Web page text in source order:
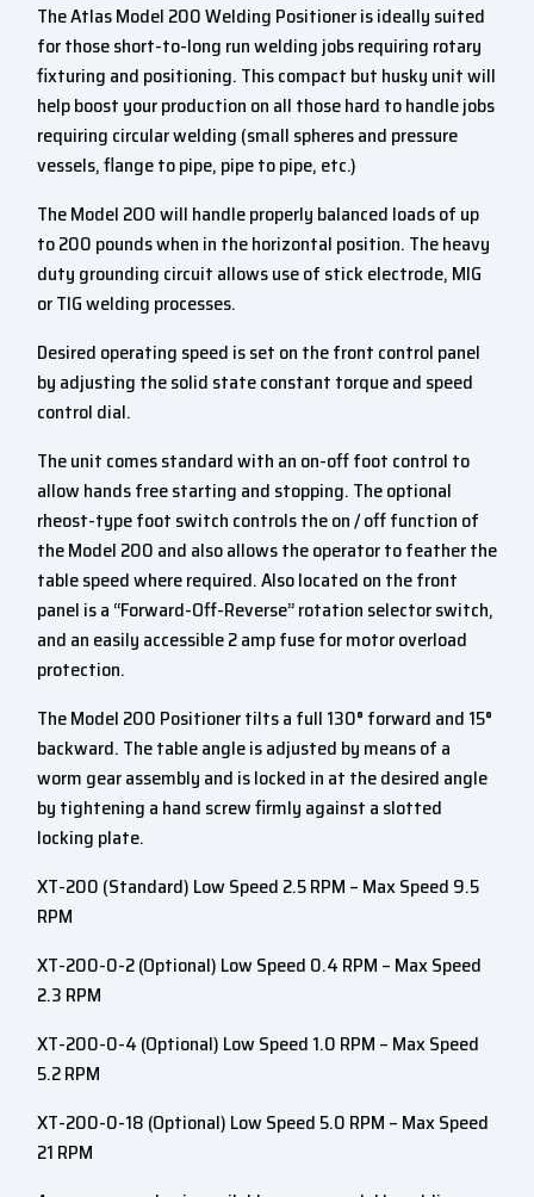
The Atlas Model 200 Welding Positioner is ideally suited
for those short-to-long run welding jobs requiring rotary
fixturing and positioning. This compact but husky unit will
help boost your production on all those hard to handle jobs
requiring circular welding (small spheres and pressure
vessels, flange to pipe, pipe to pipe, etc.)
The Model 200 will handle properly balanced loads of up
to 200 pounds when in the horizontal position. The heavy
duty grounding circuit allows use of stick electrode, MIG
or TIG welding processes.
Desired operating speed is set on the front control panel
by adjusting the solid state constant torque and speed
control dial.
The unit comes standard with an on-off foot control to
allow hands free starting and stopping. The optional
rheost-type foot switch controls the on / off function of
the Model 200 and also allows the operator to feather the
table speed where required. Also located on the front
panel is a “Forward-Off-Reverse” rotation selector switch,
and an easily accessible 2 amp fuse for motor overload
protection.
The Model 200 Positioner tilts a full 130° forward and 15°
backward. The table angle is adjusted by means of a
worm gear assembly and is locked in at the desired angle
by tightening a hand screw firmly against a slotted
locking plate.
XT-200 (Standard) Low Speed 2.5 RPM – Max Speed 9.5
RPM
XT-200-0-2 (Optional) Low Speed 0.4 RPM – Max Speed
2.3 RPM
XT-200-0-4 (Optional) Low Speed 1.0 RPM – Max Speed
5.2 RPM
XT-200-0-18 (Optional) Low Speed 5.0 RPM – Max Speed
21 RPM